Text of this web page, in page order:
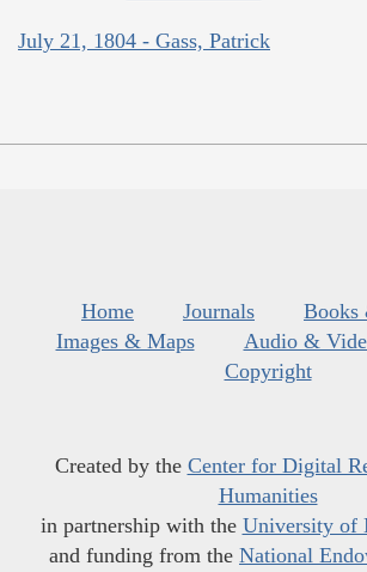
July 21, 1804 - Gass, Patrick
Home Journals
Books
Images & Maps
Audio &
Copyright
Created by the Center for Digital
Humanities
in partnership with the University of
and funding from the National